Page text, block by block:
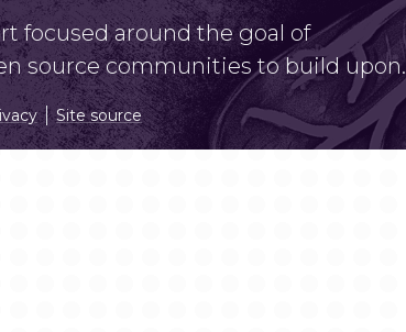
focused around the goal of
source communities to build upon.
Site source